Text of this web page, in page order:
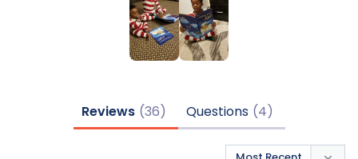
Reviews Questions